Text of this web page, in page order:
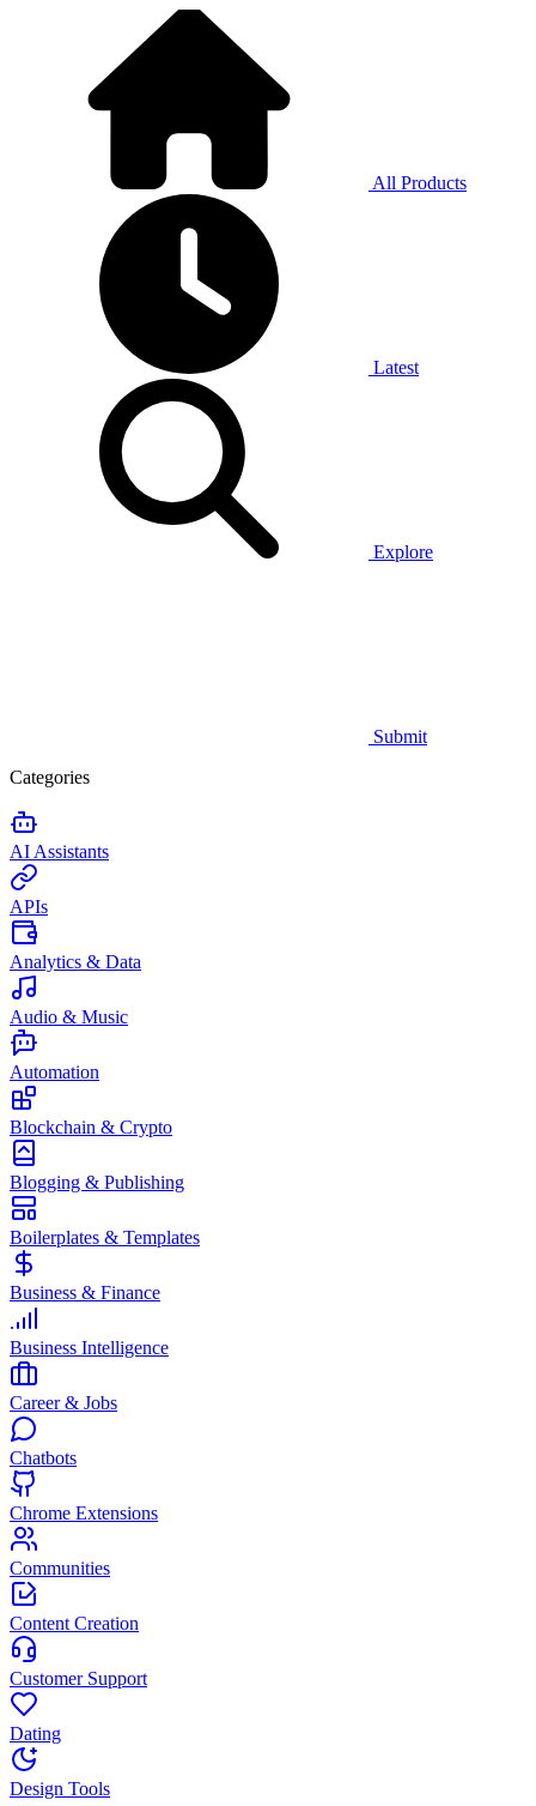
All Products
Latest
Explore
Submit
Categories
AI Assistants
APIs
Analytics & Data
Audio & Music
Automation
Blockchain & Crypto
Blogging & Publishing
Boilerplates & Templates
Business & Finance
Business Intelligence
Career & Jobs
Chatbots
Chrome Extensions
Communities
Content Creation
Customer Support
Dating
Design Tools